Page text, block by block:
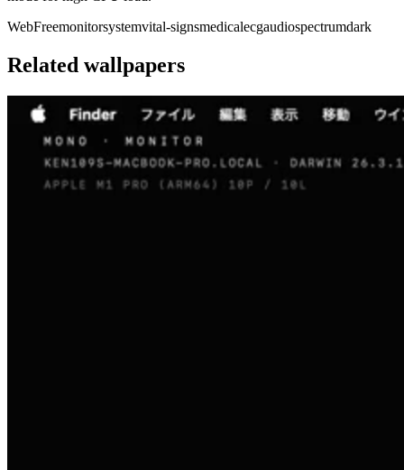
WebFreemonitorsystemvital-signsmedicalecgaudiospectrumdark
Related wallpapers